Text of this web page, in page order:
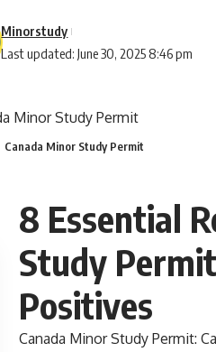
Last updated: June 30, 2025 8:46 pm
Minorstudy
Canada Minor Study Permit
8 Essential
Study
Positives
Canada Minor Study Permit: